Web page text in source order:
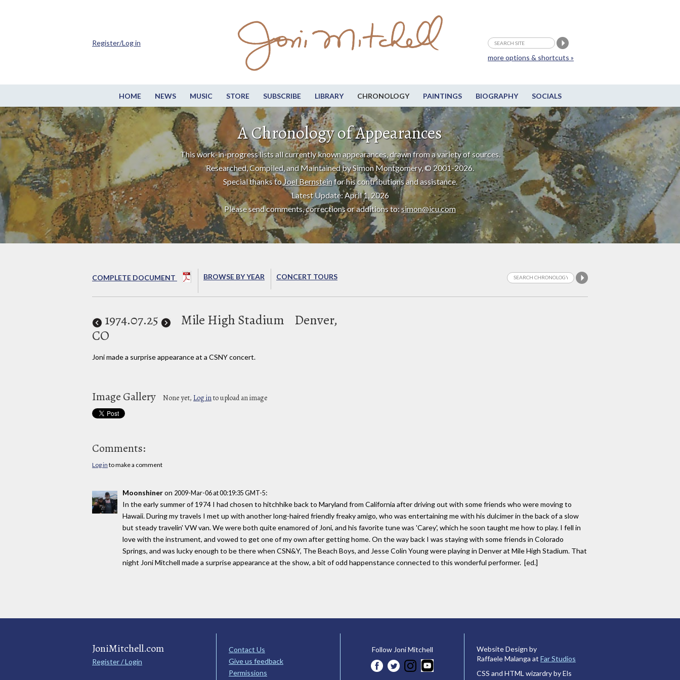
HOME NEWS MUSIC STORE SUBSCRIBE LIBRARY CHRONOLOGY PAINTINGS BIOGRAPHY SOCIALS
more options & shortcuts »
Register/Log in
A Chronology of Appearances
This work-in-progress lists all currently known appearances, drawn from a variety of sources.
Researched, Compiled, and Maintained by Simon Montgomery, © 2001-2026.
Special thanks toJoel Bernsteinfor his contributions and assistance.
Latest Update: April 1, 2026
Please send comments, corrections or additions to:simon@icu.com
COMPLETE DOCUMENT BROWSE BY YEAR CONCERT TOURS
1974.07.25 Mile High Stadium
Denver,
CO
Joni made a surprise appearance at a CSNY concert.
Image Gallery None yet, Log into upload an image
Comments:
Log in to make a comment
Moonshineron 2009-Mar-06 at 00:19:35 GMT-5:
In the early summer of 1974 I had chosen to hitchhike back to Maryland from California after driving out with some friends who were moving to
Hawaii. During my travels I met up with another long-haired friendly freaky amigo, who was entertaining me with his dulcimer in the back of a slow
but steady travelin' VW van. We were both quite enamored of Joni, and his favorite tune was 'Carey', which he soon taught me how to play. I fell in
love with the instrument, and vowed to get one of my own after getting home. On the way back I was staying with some friends in Colorado
Springs, and was lucky enough to be there when CSN&Y, The Beach Boys, and Jesse Colin Young were playing in Denver at Mile High Stadium. That
night Joni Mitchell made a surprise appearance at the show, a bit of odd happenstance connected to this wonderful performer. [ed.]
JoniMitchell.com
Register / Login
Contact Us
Give us feedback
Permissions
Follow Joni Mitchell
Website Design by
Raffaele Malanga at Far Studios
CSS and HTML wizardry by Els